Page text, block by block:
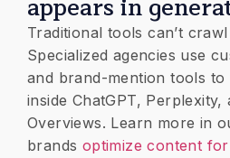
appears in
​Traditional tools can’t
Specialized agencies use
and brand-mention tools
inside ChatGPT, Perplexity,
Overviews. Learn more in
brands optimize content